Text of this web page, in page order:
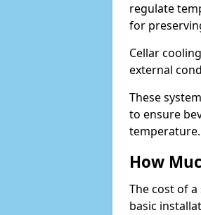
regulate
for
Cellar
external
These
to ensure
temperature.
How
The cost of
basic